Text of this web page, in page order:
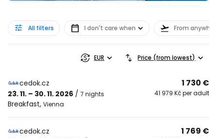
All filters I don't care when From
EUR Price (from lowest)
cedok.cz
23. 11. – 30. 11. 2026 / 7 nights
Breakfast, Vienna
1 730 €
41 979 Kč per adult
cedok.cz
1 769 €